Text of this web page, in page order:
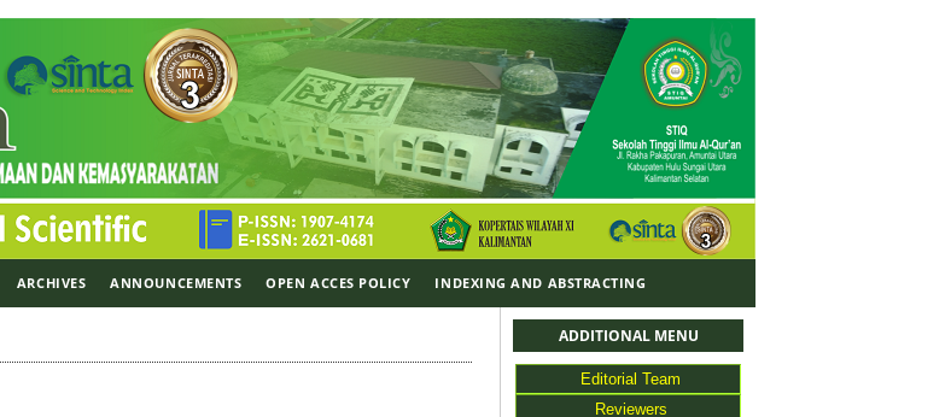
ADDITIONAL MENU
Editorial Team
Reviewers
ARCHIVES ANNOUNCEMENTS OPEN ACCES POLICY INDEXING AND ABSTRACTING